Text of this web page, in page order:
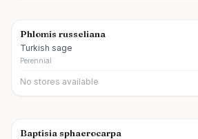
Phlomis russeliana
Turkish sage
Perennial
No stores available
Baptisia sphaerocarpa